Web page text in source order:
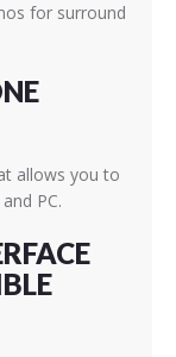
for surround
allows you to
PC.